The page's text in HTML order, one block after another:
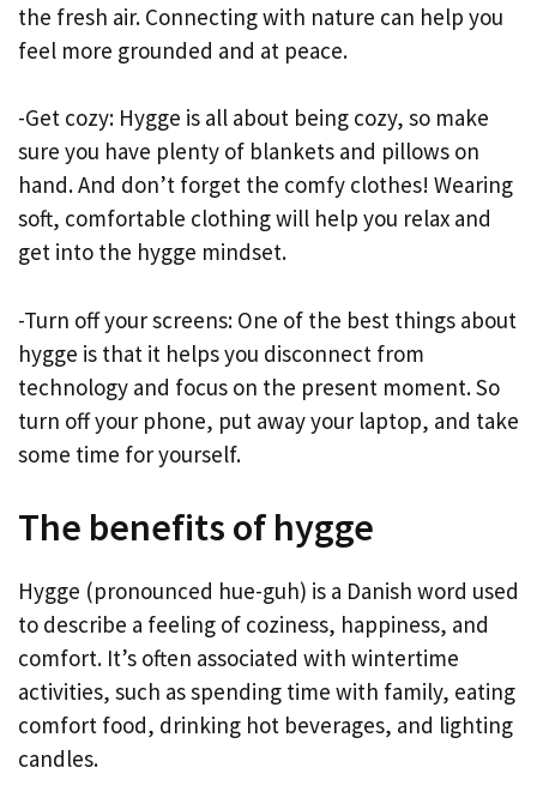
the fresh air. Connecting with nature can help you
feel more grounded and at peace.
-Get cozy: Hygge is all about being cozy, so make
sure you have plenty of blankets and pillows on
hand. And don’t forget the comfy clothes! Wearing
soft, comfortable clothing will help you relax and
get into the hygge mindset.
-Turn off your screens: One of the best things about
hygge is that it helps you disconnect from
technology and focus on the present moment. So
turn off your phone, put away your laptop, and take
some time for yourself.
The benefits of hygge
Hygge (pronounced hue-guh) is a Danish word used
to describe a feeling of coziness, happiness, and
comfort. It’s often associated with wintertime
activities, such as spending time with family, eating
comfort food, drinking hot beverages, and lighting
candles.